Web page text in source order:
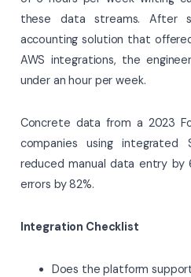
these data streams. After
accounting solution that
AWS integrations, the
under an hour per week.
Concrete data from a 2023
companies using integrated
reduced manual data entry by
errors by 82%.
Integration Checklist
Does the platform